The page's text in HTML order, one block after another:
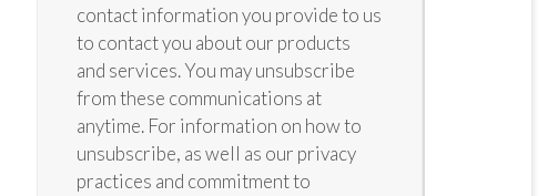
contact information you provide to us
to contact you about our products
and services. You may unsubscribe
from these communications at
anytime. For information on how to
unsubscribe, as well as our privacy
practices and commitment to